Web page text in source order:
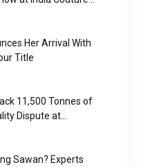
Her Arrival With
Title
11,500 Tonnes of
Dispute at
Sawan? Experts